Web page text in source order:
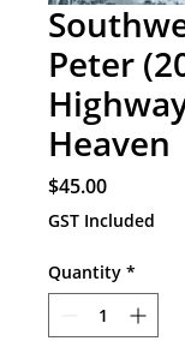
Peter
Heaven
$45.00Price
GST Included
Quantity *